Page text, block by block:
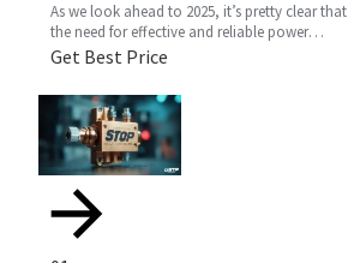
As we look ahead to 2025, it’s pretty clear that
the need for effective and reliable power
solutions in industry is only going to keep
Get Best Price